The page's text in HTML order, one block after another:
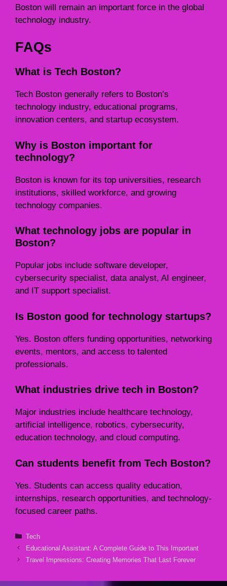
Boston will remain an important force in the global
technology industry.
FAQs
What is Tech Boston?
Tech Boston generally refers to Boston’s
technology industry, educational programs,
innovation centers, and startup ecosystem.
Why is Boston important for
technology?
Boston is known for its top universities, research
institutions, skilled workforce, and growing
technology companies.
What technology jobs are popular in
Boston?
Popular jobs include software developer,
cybersecurity specialist, data analyst, AI engineer,
and IT support specialist.
Is Boston good for technology startups?
Yes. Boston offers funding opportunities, networking
events, mentors, and access to talented
professionals.
What industries drive tech in Boston?
Major industries include healthcare technology,
artificial intelligence, robotics, cybersecurity,
education technology, and cloud computing.
Can students benefit from Tech Boston?
Yes. Students can access quality education,
internships, research opportunities, and technology-
focused career paths.
Categories
Tech
Educational Assistant: A Complete Guide to This Important
Travel Impressions: Creating Memories That Last Forever